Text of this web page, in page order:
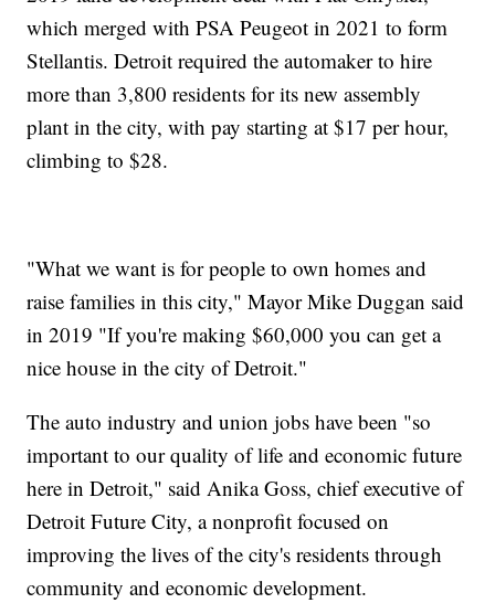
which merged with PSA Peugeot in 2021 to form
Stellantis. Detroit required the automaker to hire
more than 3,800 residents for its new assembly
plant in the city, with pay starting at $17 per hour,
climbing to $28.
"What we want is for people to own homes and
raise families in this city," Mayor Mike Duggan said
in 2019 "If you're making $60,000 you can get a
nice house in the city of Detroit."
The auto industry and union jobs have been "so
important to our quality of life and economic future
here in Detroit," said Anika Goss, chief executive of
Detroit Future City, a nonprofit focused on
improving the lives of the city's residents through
community and economic development.